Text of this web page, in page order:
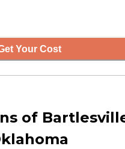
Your Cost
of